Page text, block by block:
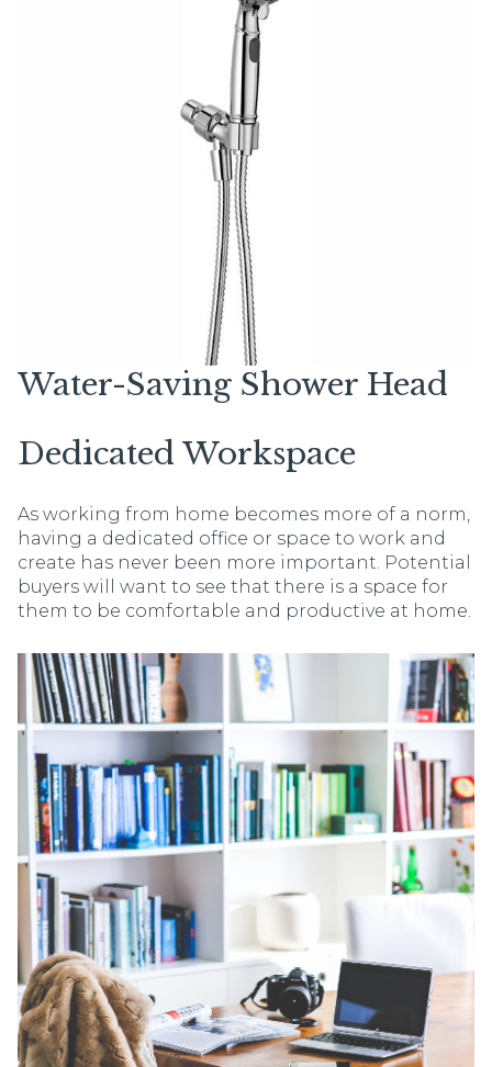
Water-Saving Shower Head
Dedicated Workspace
As working from home becomes more of a norm,
having a dedicated office or space to work and
create has never been more important. Potential
buyers will want to see that there is a space for
them to be comfortable and productive at home.